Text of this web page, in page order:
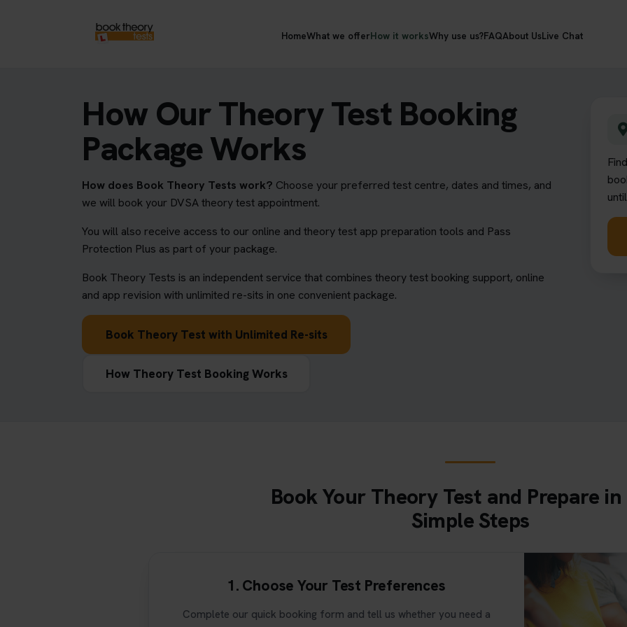
HomeWhat we offerHow it worksWhy use us?FAQAbout UsLive Chat
How Our Theory Test Booking
Package Works
How does Book Theory Tests work? Choose your preferred test centre, dates and times, and
we will book your DVSA theory test appointment.
You will also receive access to our online and theory test app preparation tools and Pass
Protection Plus as part of your package.
Book Theory Tests is an independent service that combines theory test booking support, online
and app revision with unlimited re-sits in one convenient package.
Book Theory Test with Unlimited Re-sits
How Theory Test Booking Works
Book Your Theory Test and Prepare
Simple Steps
1. Choose Your Test Preferences
Complete our quick booking form and tell us whether you need a